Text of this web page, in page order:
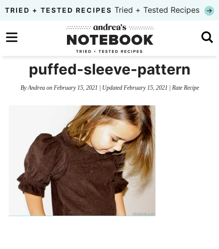
Skip
primary
to
content
Skip
primary
sidebar
TRIED + TESTED RECIPES Tried + Tested Recipes
puffed-sleeve-pattern
ByAndreaon February 15, 2021 | Updated February 15, 2021 | Rate Recipe